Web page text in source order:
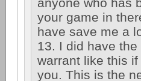
your game in
have save me a
13. I did have
warrant like this
you. This is the